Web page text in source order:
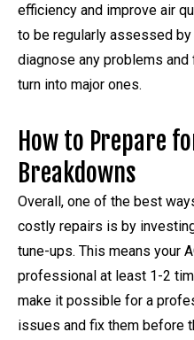
efficiency and improve air
to be regularly assessed
diagnose any problems
turn into major ones.
How to Prepare
Breakdowns
Overall, one of the best
costly repairs is by
tune-ups. This means your
professional at least 1-2
make it possible for a
issues and fix them before